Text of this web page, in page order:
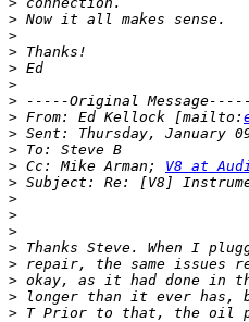
>
>
>
>
>
>
> From: Ed Kellock [mailto:
>
>
> Cc: Mike Arman; V8 at
>
>
>
>
>
>
>
>
>